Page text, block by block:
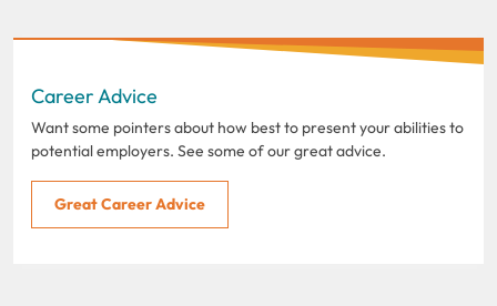
Career Advice
Want some pointers about how best to present your abilities to
potential employers. See some of our great advice.
Great Career Advice